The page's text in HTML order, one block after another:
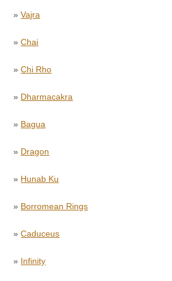
»Vajra
»Chai
»Chi Rho
» Dharmacakra
» Bagua
» Dragon
» Hunab Ku
» Borromean Rings
»Caduceus
» Infinity